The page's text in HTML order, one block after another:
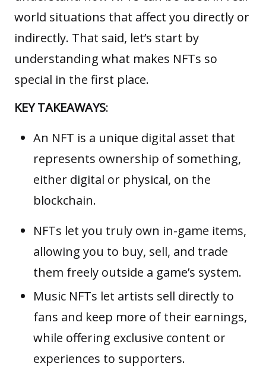
world situations that affect you directly or
indirectly. That said, let’s start by
understanding what makes NFTs so
special in the first place.
KEY TAKEAWAYS:
An NFT is a unique digital asset that
represents ownership of something,
either digital or physical, on the
blockchain.
NFTs let you truly own in-game items,
allowing you to buy, sell, and trade
them freely outside a game’s system.
Music NFTs let artists sell directly to
fans and keep more of their earnings,
while offering exclusive content or
experiences to supporters.